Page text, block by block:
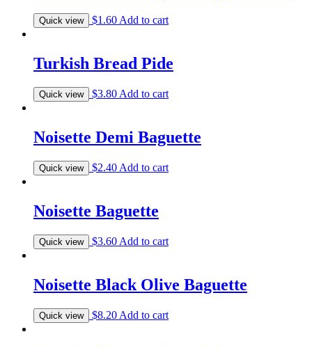
Quick view $1.60 Add to cart
Turkish Bread Pide
Quick view $3.80 Add to cart
Noisette Demi Baguette
Quick view $2.40 Add to cart
Noisette Baguette
Quick view $3.60 Add to cart
Noisette Black Olive Baguette
Quick view $8.20 Add to cart